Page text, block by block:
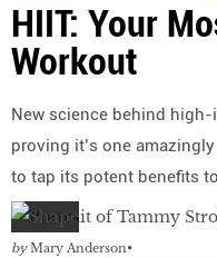
HIIT: Your
Workout
New science behind
proving it’s one
to tap its potent benefits
by Mary Anderson